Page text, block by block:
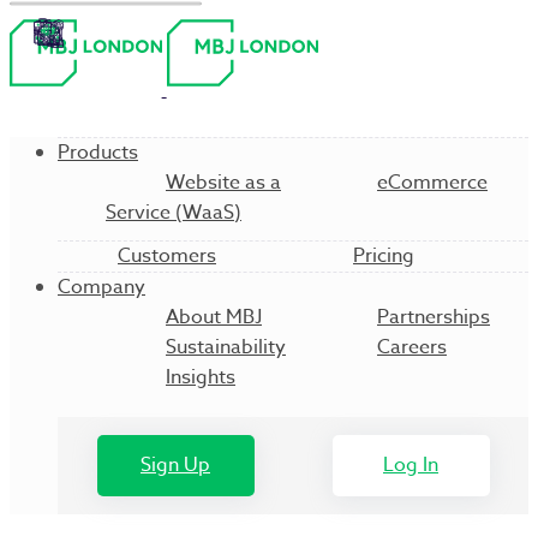
Products
Website as a
Service (WaaS)
eCommerce
Customers
Pricing
Company
About MBJ
Partnerships
Sustainability
Careers
Insights
Sign Up Log In